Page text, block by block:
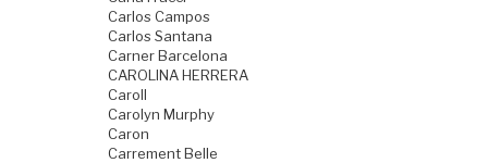
Carlos Campos
Carlos Santana
Carner Barcelona
CAROLINA HERRERA
Caroll
Carolyn Murphy
Caron
Carrement Belle